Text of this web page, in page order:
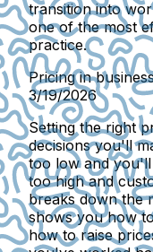
transition into
one of the most
practice.
Pricing in
3/19/2026
Setting the right
decisions you'll
too low and
too high and
breaks down the
shows you how
how to raise